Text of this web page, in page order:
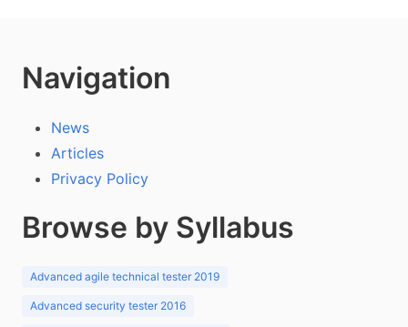
Navigation
News
Articles
Privacy Policy
Browse by Syllabus
Advanced agile technical tester 2019
Advanced security tester 2016